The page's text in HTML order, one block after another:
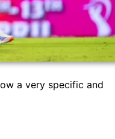
a very specific and